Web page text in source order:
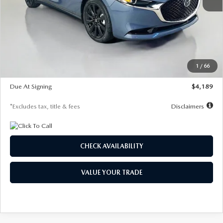
1 / 66
MSRP
$32,195
Documentation Fee
$31,290
$500
Due At Signing
$4,189
*Excludes tax, title & fees Disclaimers
CHECK AVAILABILITY
VALUE YOUR TRADE